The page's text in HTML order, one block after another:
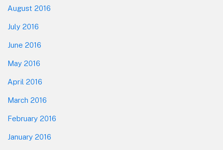
August 2016
July 2016
June 2016
May 2016
April 2016
March 2016
February 2016
January 2016